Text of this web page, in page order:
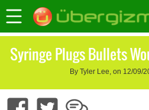
Syringe Plugs Bullets
By Tyler Lee, on 12/09/